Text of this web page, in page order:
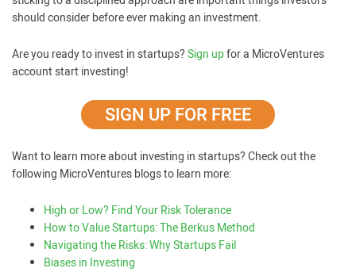
should consider before ever making an investment.
Are you ready to invest in startups?Sign upfor a MicroVentures
account start investing!
SIGN UP FOR FREE
Want to learn more about investing in startups? Check out the
following MicroVentures blogs to learn more:
High or Low? Find Your Risk Tolerance
How to Value Startups: The Berkus Method
Navigating the Risks: Why Startups Fail
Biases in Investing